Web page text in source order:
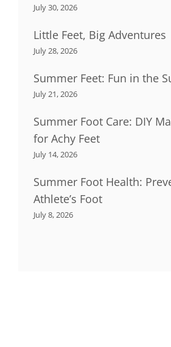
July 30, 2026
Little Feet, Big Adventures
July 28, 2026
Summer Feet: Fun in the
July 21, 2026
Summer Foot Care: DIY
for Achy Feet
July 14, 2026
Summer Foot Health:
Athlete’s Foot
July 8, 2026